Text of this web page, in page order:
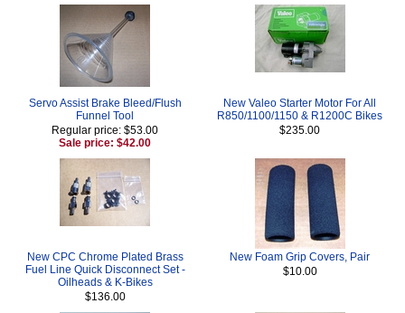
Servo Assist Brake Bleed/Flush
Funnel Tool
Regular price: $53.00
Sale price: $42.00
New Valeo Starter Motor For All
R850/1100/1150 & R1200C Bikes
$235.00
New CPC Chrome Plated Brass
Fuel Line Quick Disconnect Set -
Oilheads & K-Bikes
$136.00
New Foam Grip Covers, Pair
$10.00